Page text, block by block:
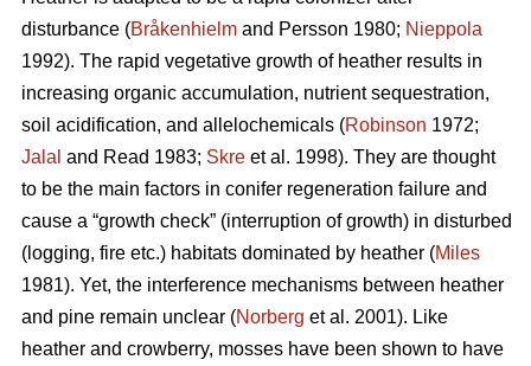
disturbance (Bråkenhielm and Persson 1980; Nieppola
1992). The rapid vegetative growth of heather results in
increasing organic accumulation, nutrient sequestration,
soil acidification, and allelochemicals (Robinson 1972;
Jalal and Read 1983; Skre et al. 1998). They are thought
to be the main factors in conifer regeneration failure and
cause a “growth check” (interruption of growth) in disturbed
(logging, fire etc.) habitats dominated by heather (Miles
1981). Yet, the interference mechanisms between heather
and pine remain unclear (Norberg et al. 2001). Like
heather and crowberry, mosses have been shown to have